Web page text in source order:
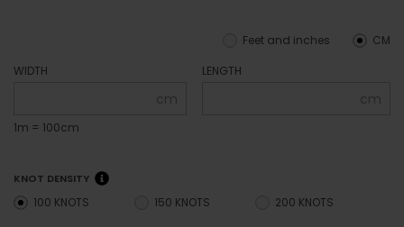
CM
Feet and inches
WIDTH
cm
1m = 100cm
LENGTH
cm
KNOT DENSITY
100 KNOTS 150 KNOTS 200 KNOTS